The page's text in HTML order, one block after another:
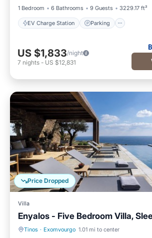
1 Bedroom 6 Bathrooms 9 Guests 3229.17 ft²
EV Charge Station Parking
US $1,833/night
7 nights - US $12,831
Price Dropped
Villa
Enyalos - Five Bedroom Villa,
Tinos · Exomvourgo 1.01 mi to center
Private Pool Pool